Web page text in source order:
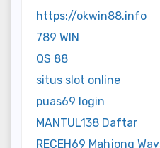
https://okwin88.info
789 WIN
QS 88
situs slot online
puas69 login
MANTUL138 Daftar
RECEH69 Mahjong